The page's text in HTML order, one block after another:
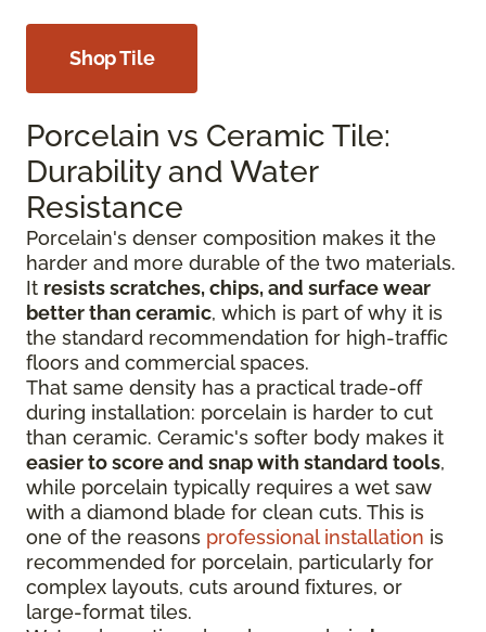
Shop Tile
Porcelain vs Ceramic Tile:
Durability and Water
Resistance
Porcelain's denser composition makes it the
harder and more durable of the two materials.
It resists scratches, chips, and surface wear
better than ceramic, which is part of why it is
the standard recommendation for high-traffic
floors and commercial spaces.
That same density has a practical trade-off
during installation: porcelain is harder to cut
than ceramic. Ceramic's softer body makes it
easier to score and snap with standard tools,
while porcelain typically requires a wet saw
with a diamond blade for clean cuts. This is
one of the reasons professional installation is
recommended for porcelain, particularly for
complex layouts, cuts around fixtures, or
large-format tiles.